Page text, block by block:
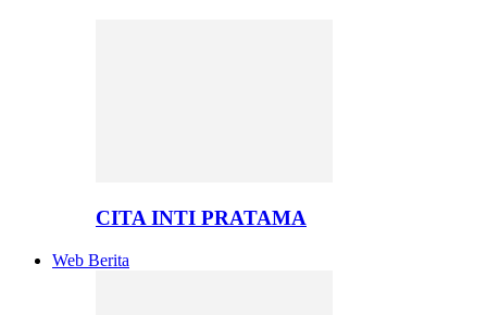
CITA INTI PRATAMA
Web Berita